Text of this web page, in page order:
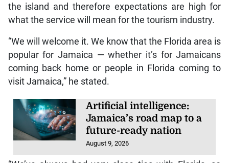
the island and therefore expectations are high for
what the service will mean for the tourism industry.
“We will welcome it. We know that the Florida area is
popular for Jamaica — whether it’s for Jamaicans
coming back home or people in Florida coming to
visit Jamaica,” he stated.
Artificial intelligence:
Jamaica’s road map to a
future-ready nation
August 9, 2026